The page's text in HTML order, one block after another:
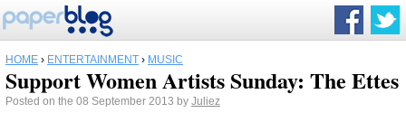
HOME › ENTERTAINMENT › MUSIC
Support Women Artists Sunday: The Ettes
Posted on the 08 September 2013 by Juliez